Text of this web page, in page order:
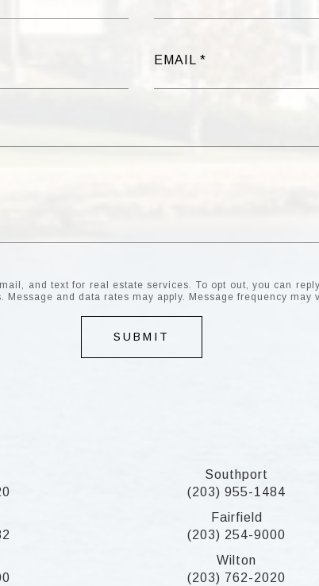
EMAIL
and text for real estate services. To opt out, you can
and data rates may apply. Message frequency may
SUBMIT
Southport
(203) 955-1484
Fairfield
(203) 254-9000
Wilton
(203) 762-2020